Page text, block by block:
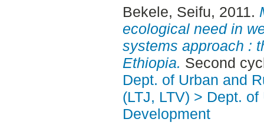
Bekele, Seifu, 2011.
ecological need in
systems approach :
Ethiopia. Second
Dept. of Urban and
(LTJ, LTV) > Dept.
Development